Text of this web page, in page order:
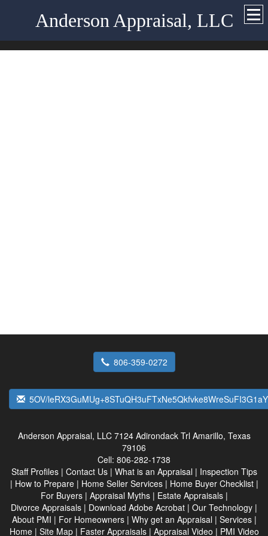
Anderson Appraisal, LLC
806-359-0272
5OV/
Anderson Appraisal, LLC 7124 Adirondack Trl Amarillo, Texas
79106
Cell: 806-282-1738
Staff Profiles| Contact Us| What is an Appraisal | Inspection Tips
| How to Prepare| Home Seller Services| Home Buyer Checklist|
For Buyers| Appraisal Myths| Estate Appraisals|
Divorce Appraisals | Download Adobe Acrobat | Our Technology |
About PMI | For Homeowners| Why get an Appraisal | Services|
Home| Site Map| Faster Appraisals| Appraisal Video | PMI Video